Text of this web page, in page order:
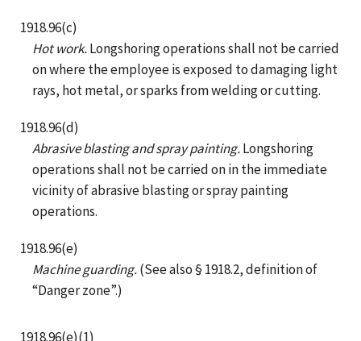
1918.96(c)
Hot work.Longshoring operations shall not be carried
on where the employee is exposed to damaging light
rays, hot metal, or sparks from welding or cutting.
1918.96(d)
Abrasive blasting and spray painting.Longshoring
operations shall not be carried on in the immediate
vicinity of abrasive blasting or spray painting
operations.
1918.96(e)
Machine guarding.(See also § 1918.2, definition of
“Danger zone”.)
1918.96(e)(1)